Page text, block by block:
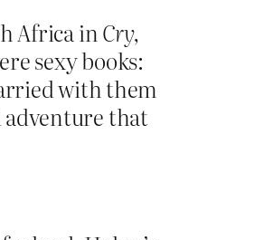
Africa inCry,
sexy books:
with them
adventure that